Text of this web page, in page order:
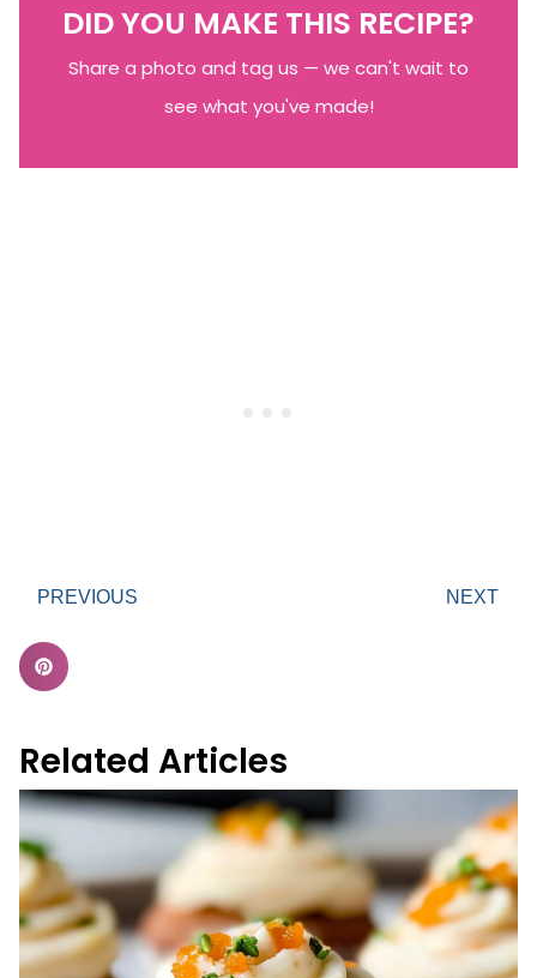
DID YOU MAKE THIS RECIPE?
Share a photo and tag us — we can't wait to
see what you've made!
PREVIOUS NEXT
Related Articles